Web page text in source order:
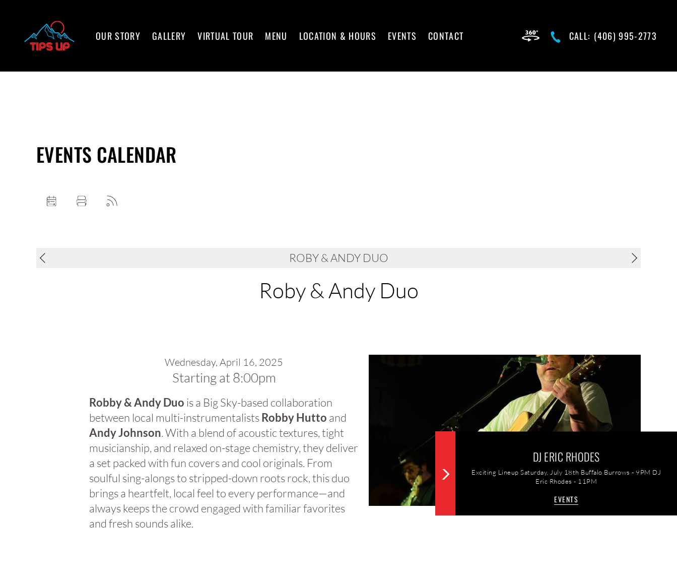
OUR STORY GALLERY VIRTUAL TOUR MENU LOCATION & HOURS EVENTS CONTACT CALL: (406) 995-2773
EVENTS CALENDAR
ROBY & ANDY DUO
Roby & Andy Duo
Wednesday, April 16, 2025
Starting at 8:00pm
Robby & Andy Duo is a Big Sky-based collaboration
between local multi-instrumentalistsRobby Hutto and
Andy Johnson. With a blend of acoustic textures, tight
musicianship, and relaxed on-stage chemistry, they deliver
a set packed with fun covers and cool originals. From
soulful sing-alongs to stripped-down roots rock, this duo
brings a heartfelt, local feel to every performance—and
always keeps the crowd engaged with familiar favorites
and fresh sounds alike.
DJ ERIC RHODES
Exciting Lineup Saturday, July 18th Buffalo Burrows - 9PM DJ
Eric Rhodes - 11PM
EVENTS